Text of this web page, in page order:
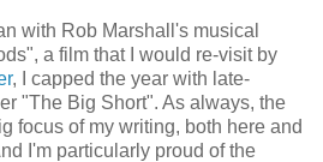
with Rob Marshall's musical
a film that I would re-visit by
, I capped the year with late-
"The Big Short". As always, the
focus of my writing, both here and
I'm particularly proud of the